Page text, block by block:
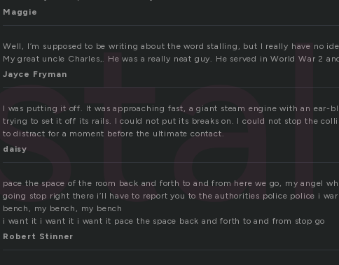
Maggie
Well, I’m supposed to be writing about the word stalling, but I really have no
My great uncle Charles,. He was a really neat guy. He served in World War 2
Jayce Fryman
I was putting it off. It was approaching fast, a giant steam engine with an ear-
trying to set it off its rails. I could not put its breaks on. I could not stop the
to distract for a moment before the ultimate contact.
daisy
pace the space of the room back and forth to and from here we go, my angel
going stop right there i’ll have to report you to the authorities police police i
bench, my bench, my bench
i want it i want it i want it pace the space back and forth to and from stop go
Robert Stinner